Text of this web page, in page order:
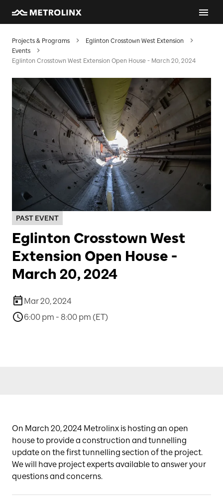
Projects & Programs
Eglinton Crosstown West Extension
Events
Eglinton Crosstown West Extension Open House - March 20, 2024
PAST EVENT
Eglinton Crosstown West
Extension Open House -
March 20, 2024
Mar 20, 2024
6:00 pm - 8:00 pm (ET)
On March 20, 2024 Metrolinx is hosting an open
house to provide a construction and tunnelling
update on the first tunnelling section of the project.
We will have project experts available to answer your
questions and concerns.